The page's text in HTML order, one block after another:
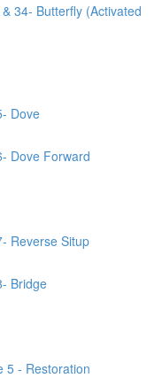
34- Butterfly (Activated
Dove
Dove Forward
Reverse Situp
Bridge
5 - Restoration